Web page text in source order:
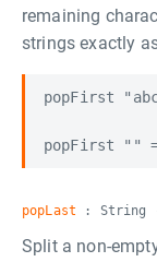
remaining
strings exactly
popFirst
popLast : String
Split a non-